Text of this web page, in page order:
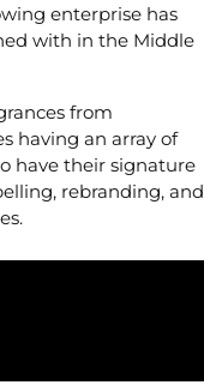
enterprise has
with in the Middle
from
having an array of
have their signature
rebranding, and